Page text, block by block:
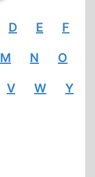
D E F
M N O
V W Y